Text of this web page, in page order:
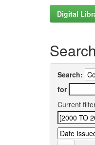
Digital
Search
Search:
for
Current